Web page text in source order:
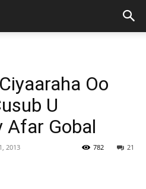
Oo
U
Afar Gobal
2013 21
782